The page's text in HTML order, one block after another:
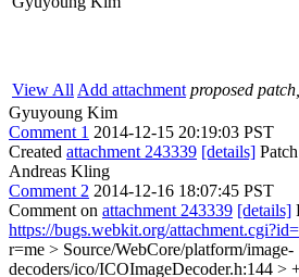
View All Add attachment proposed
Gyuyoung Kim
Comment 1 2014-12-15 20:19:03 PST
Created attachment 243339 [details] Patch
Andreas Kling
Comment 2 2014-12-16 18:07:45 PST
Comment on attachment 243339 [details]
https://bugs.webkit.org/
r=me > Source/WebCore/platform/image-
decoders/ico/ICOImageDecoder.h:144 >